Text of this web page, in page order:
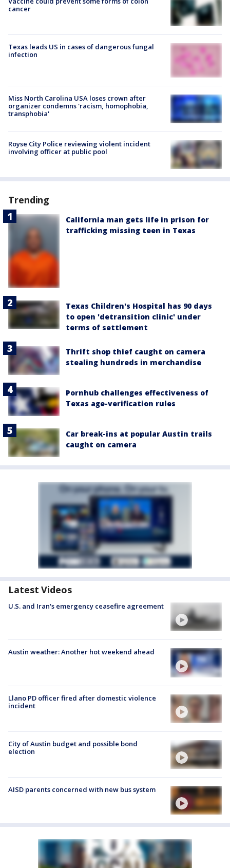
cancer
Texas leads US in cases of dangerous fungal
infection
Miss North Carolina USA loses crown after
organizer condemns 'racism, homophobia,
transphobia'
Royse City Police reviewing violent incident
involving officer at public pool
Trending
California man gets life in prison for
trafficking missing teen in Texas
Texas Children's Hospital has 90 days
to open 'detransition clinic' under
terms of settlement
Thrift shop thief caught on camera
stealing hundreds in merchandise
Pornhub challenges effectiveness of
Texas age-verification rules
Car break-ins at popular Austin trails
caught on camera
Latest Videos
U.S. and Iran's emergency ceasefire agreement
Austin weather: Another hot weekend ahead
Llano PD officer fired after domestic violence
incident
City of Austin budget and possible bond
election
AISD parents concerned with new bus system